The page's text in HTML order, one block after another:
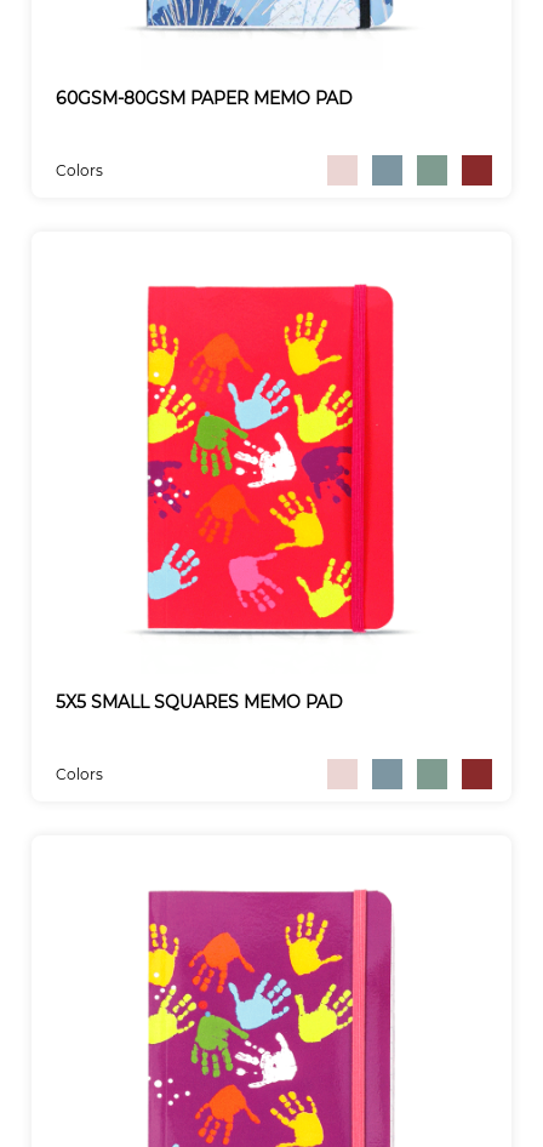
60GSM-80GSM PAPER MEMO PAD
Colors
5X5 SMALL SQUARES MEMO PAD
Colors